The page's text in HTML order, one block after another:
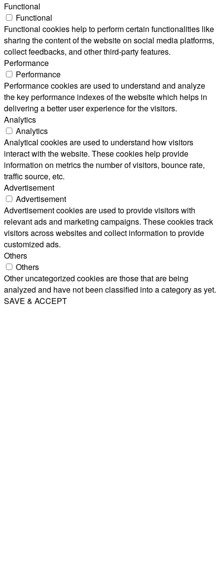
Functional
Functional
Functional cookies help to perform certain functionalities like
sharing the content of the website on social media platforms,
collect feedbacks, and other third-party features.
Performance
Performance
Performance cookies are used to understand and analyze
the key performance indexes of the website which helps in
delivering a better user experience for the visitors.
Analytics
Analytics
Analytical cookies are used to understand how visitors
interact with the website. These cookies help provide
information on metrics the number of visitors, bounce rate,
traffic source, etc.
Advertisement
Advertisement
Advertisement cookies are used to provide visitors with
relevant ads and marketing campaigns. These cookies track
visitors across websites and collect information to provide
customized ads.
Others
Others
Other uncategorized cookies are those that are being
analyzed and have not been classified into a category as yet.
SAVE & ACCEPT